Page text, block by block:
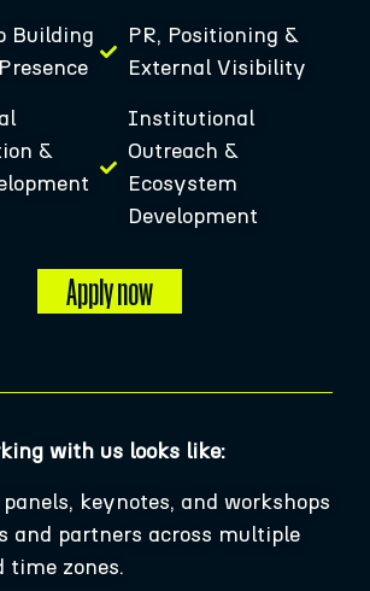
Building
&
PR, Positioning &
External Visibility
Institutional
Outreach &
Ecosystem
Development
Apply now
with us looks like:
keynotes, and workshops
and partners across multiple
time zones.